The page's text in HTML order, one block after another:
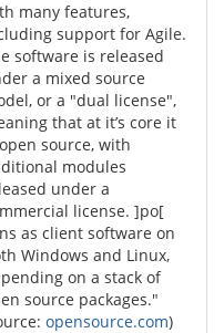
many features,
support for Agile.
software is released
a mixed source
or a "dual license",
that at it’s core it
source, with
modules
under a
license. ]po[
as client software on
Windows and Linux,
on a stack of
source packages."
opensource.com)